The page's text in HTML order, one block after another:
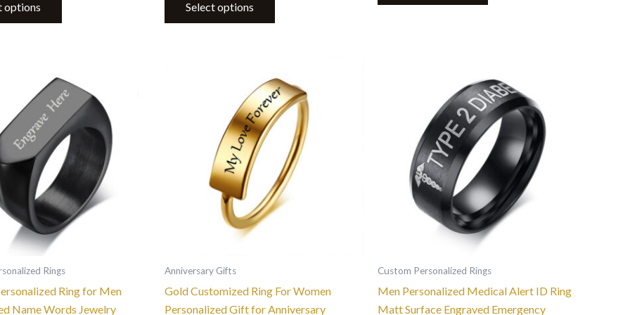
options Select options
Rings
Ring for Men
Name Words Jewelry
product
has
multiple
variants.
The
options
may
be
chosen
the
product
page
Anniversary Gifts
Gold Customized Ring For Women
Personalized Gift for Anniversary
product
has
multiple
variants.
The
options
may
be
product
page
Custom Personalized Rings
Men Personalized Medical Alert ID Ring
Matt Surface Engraved Emergency
product
has
multiple
variants.
The
options
may
be
chosen
the
product
page